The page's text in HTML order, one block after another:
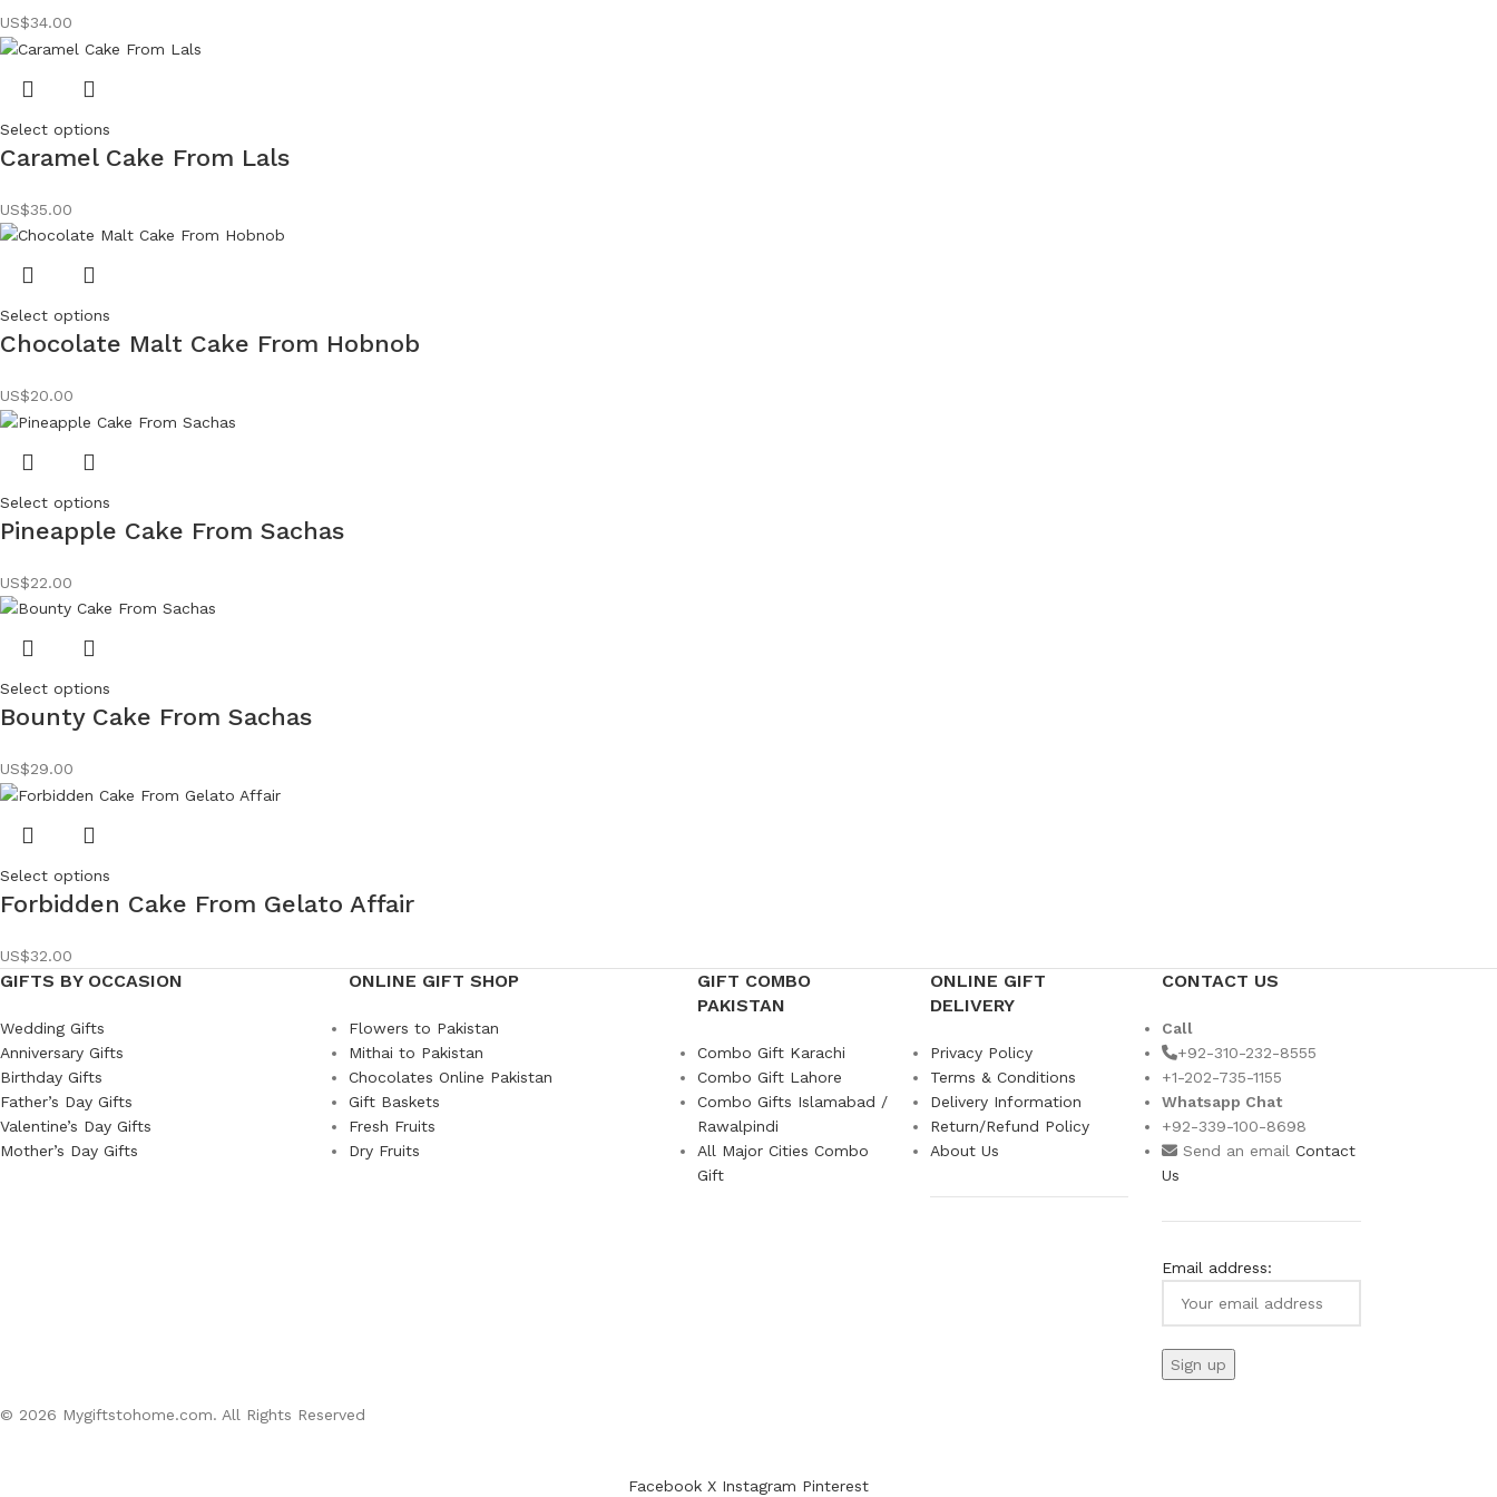
US$34.00
Select options
Caramel Cake From Lals
US$35.00
Select options
Chocolate Malt Cake From Hobnob
US$20.00
Select options
Pineapple Cake From Sachas
US$22.00
Select options
Bounty Cake From Sachas
US$29.00
Select options
Forbidden Cake From Gelato Affair
US$32.00
GIFTS BY OCCASION
Wedding Gifts
Anniversary Gifts
Birthday Gifts
Father’s Day Gifts
Valentine’s Day Gifts
Mother’s Day Gifts
ONLINE GIFT SHOP
Flowers to Pakistan
Mithai to Pakistan
Chocolates Online Pakistan
Gift Baskets
Fresh Fruits
Dry Fruits
GIFT COMBO
PAKISTAN
Combo Gift Karachi
Combo Gift Lahore
Combo Gifts Islamabad /
Rawalpindi
All Major Cities Combo
Gift
ONLINE GIFT
DELIVERY
Privacy Policy
Terms & Conditions
Delivery Information
Return/Refund Policy
About Us
CONTACT US
Call
+92-310-232-8555
+1-202-735-1155
Whatsapp Chat
+92-339-100-8698
Send an emailContact
Us
Email address:
© 2026 Mygiftstohome.com. All Rights Reserved
Facebook X Instagram Pinterest